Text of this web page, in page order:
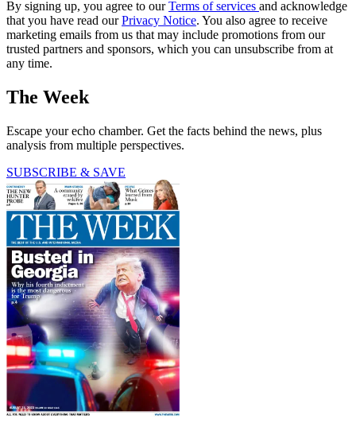
By signing up, you agree to ourTerms of services and acknowledge
that you have read ourPrivacy Notice. You also agree to receive
marketing emails from us that may include promotions from our
trusted partners and sponsors, which you can unsubscribe from at
any time.
The Week
Escape your echo chamber. Get the facts behind the news, plus
analysis from multiple perspectives.
SUBSCRIBE & SAVE